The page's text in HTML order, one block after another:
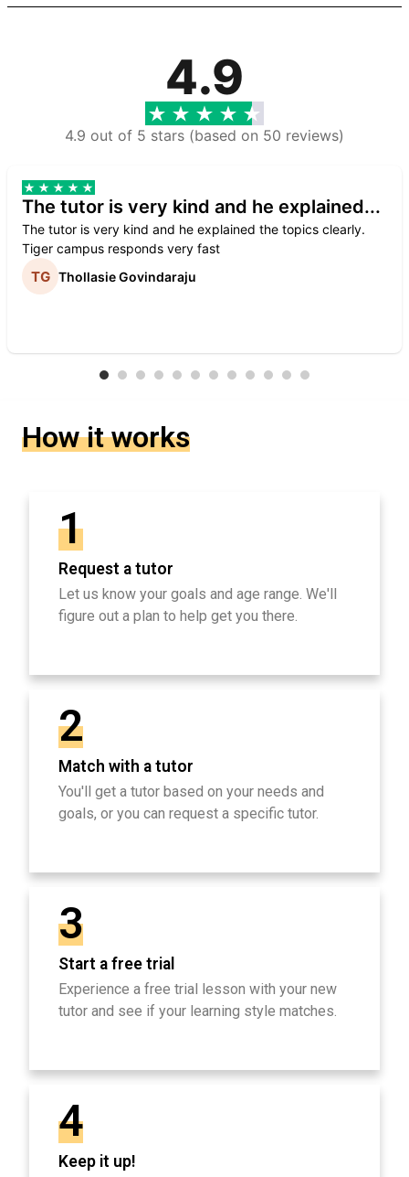
4.9
4.9 out of 5 stars (based on 50 reviews)
The tutor is very kind and he explained...
The tutor is very kind and he explained the topics clearly.
Tiger campus responds very fast
Thollasie Govindaraju
How it works
1
Request a tutor
Let us know your goals and age range. We'll
figure out a plan to help get you there.
2
Match with a tutor
You'll get a tutor based on your needs and
goals, or you can request a specific tutor.
3
Start a free trial
Experience a free trial lesson with your new
tutor and see if your learning style matches.
4
Keep it up!